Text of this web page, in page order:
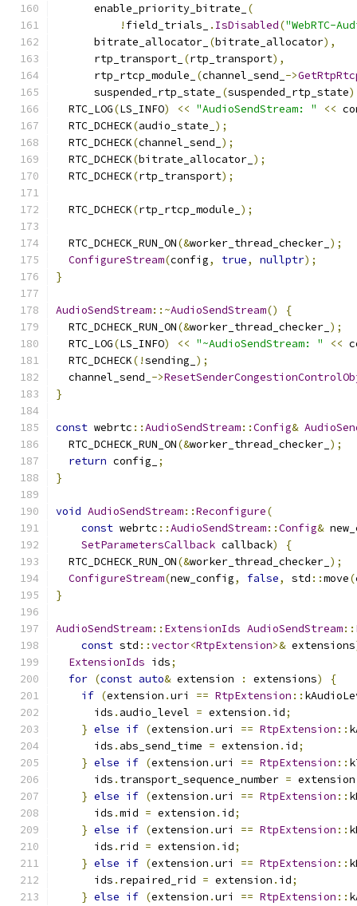
      enable_priority_bitrate_
(
! field_trials_ . IsDisabled("WebRTC-
      bitrate_allocator_
(bitrate_allocator),
      rtp_transport_
(rtp_transport),
      rtp_rtcp_module_
(channel_send_ ->
      suspended_rtp_state_
(suspended_rtp_state)
  RTC_LOG
(LS_INFO) << "AudioSendStream: " <<
  RTC_DCHECK
(audio_state_ );
  RTC_DCHECK
(channel_send_ );
  RTC_DCHECK
(bitrate_allocator_ );
  RTC_DCHECK
(rtp_transport);
  RTC_DCHECK
(rtp_rtcp_module_ );
  RTC_DCHECK_RUN_ON
(&worker_thread_checker_ );
ConfigureStream(config, true, nullptr);
}
AudioSendStream::~AudioSendStream()
{
  RTC_DCHECK_RUN_ON
(&worker_thread_checker_ );
  RTC_LOG
(LS_INFO) << "~AudioSendStream: " <<
  RTC_DCHECK
(!sending_ );
  channel_send_
->
}
const webrtc ::AudioSendStream::Config&
  RTC_DCHECK_RUN_ON
(&worker_thread_checker_ );
return config_
;
}
void AudioSendStream::Reconfigure(
const webrtc ::AudioSendStream::Config&
SetParametersCallback callback)
{
  RTC_DCHECK_RUN_ON
(&worker_thread_checker_ );
ConfigureStream(new_config, false, std ::move(
}
AudioSendStream:: ExtensionIds AudioSendStream::
const std ::vector<RtpExtension>& extensions
ExtensionIds ids;
for (const auto& extension : extensions)
{
if (extension .uri == RtpExtension ::
      ids
. audio_level = extension . id;
} else if (extension .uri == RtpExtension ::
      ids
. abs_send_time = extension . id;
} else if (extension .uri == RtpExtension ::
      ids
. transport_sequence_number = extension
} else if (extension .uri == RtpExtension ::
      ids
.mid = extension . id;
} else if (extension .uri == RtpExtension ::
      ids
. rid = extension . id;
} else if (extension .uri == RtpExtension ::
      ids
. repaired_rid = extension . id;
} else if (extension .uri == RtpExtension ::